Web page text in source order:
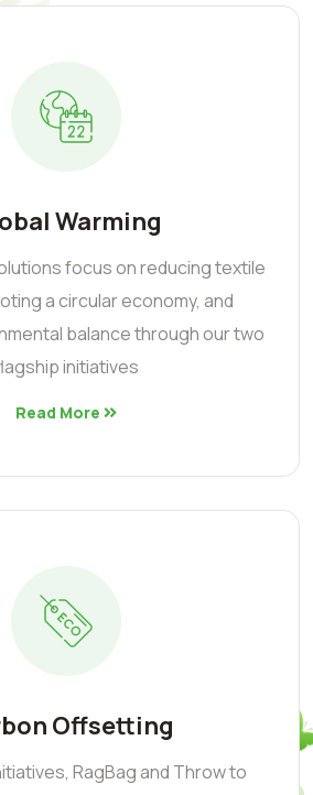
Warming
focus on reducing textile
a circular economy, and
balance through our two
initiatives
Read More
Offsetting
RagBag and Throw to